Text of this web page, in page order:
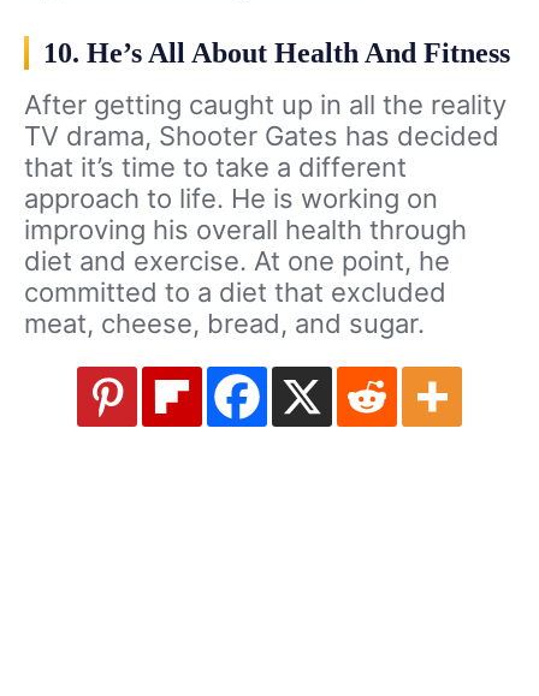
10. He’s All About Health And Fitness
After getting caught up in all the reality
TV drama, Shooter Gates has decided
that it’s time to take a different
approach to life. He is working on
improving his overall health through
diet and exercise. At one point, he
committed to a diet that excluded
meat, cheese, bread, and sugar.